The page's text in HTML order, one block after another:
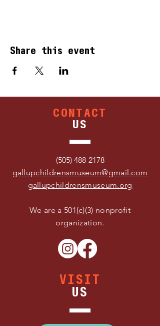
Share this event
CONTACT
US
(505) 488-2178
gallupchildrensmuseum@gmail.com
gallupchildrensmuseum.org
We are a 501(c)(3) nonprofit
organization.
VISIT
US